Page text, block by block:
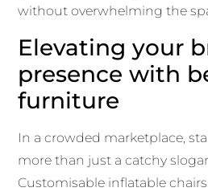
without overwhelming the
Elevating your
presence with
furniture
In a crowded marketplace,
more than just a catchy
Customisable inflatable chairs